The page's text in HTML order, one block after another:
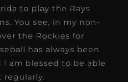
to play the Rays
You see, in my non-
the Rockies for
has always been
am blessed to be able